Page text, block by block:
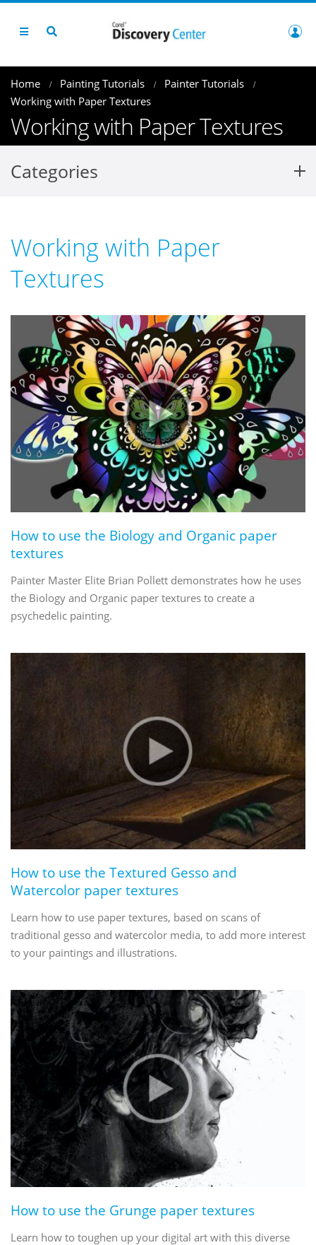
Home Painting Tutorials
Painter Tutorials
Working with Paper Textures
Working with Paper Textures
Categories
Working with Paper
Textures
How to use the Biology and Organic paper
textures
Painter Master Elite Brian Pollett demonstrates how he uses
the Biology and Organic paper textures to create a
psychedelic painting.
How to use the Textured Gesso and
Watercolor paper textures
Learn how to use paper textures, based on scans of
traditional gesso and watercolor media, to add more interest
to your paintings and illustrations.
How to use the Grunge paper textures
Learn how to toughen up your digital art with this diverse